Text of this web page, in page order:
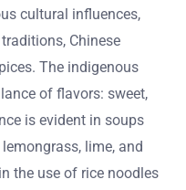
cultural influences,
Chinese
The indigenous
of flavors: sweet,
is evident in soups
lime, and
the use of rice noodles